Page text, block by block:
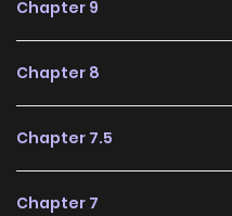
reinforce its appeal
making it a great addition
Chapter 9
Chapter 8
Chapter 7.5
Chapter 7